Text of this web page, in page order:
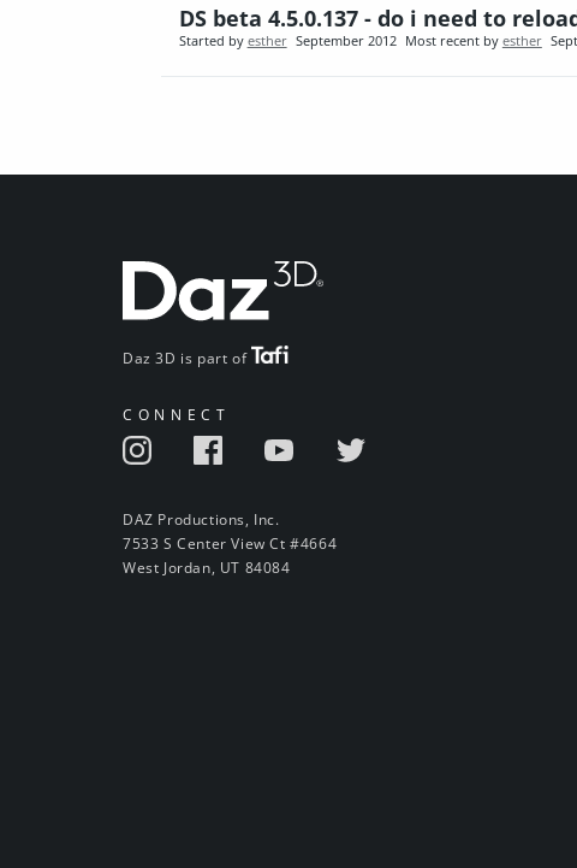
DS beta 4.5.0.137 - do i need to
Started by esther September 2012 Most recent by esther
Daz 3D is part of
CONNECT
DAZ Productions, Inc.
7533 S Center View Ct #4664
West Jordan, UT 84084